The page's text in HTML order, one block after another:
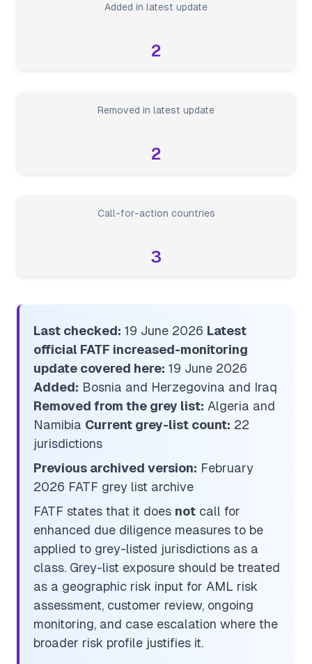
Added in latest update
2
Removed in latest update
2
Call-for-action countries
3
Last checked: 19 June 2026 Latest
official FATF increased-monitoring
update covered here: 19 June 2026
Added: Bosnia and Herzegovina and Iraq
Removed from the grey list: Algeria and
Namibia Current grey-list count: 22
jurisdictions
Previous archived version: February
2026 FATF grey list archive
FATF states that it does not call for
enhanced due diligence measures to be
applied to grey-listed jurisdictions as a
class. Grey-list exposure should be treated
as a geographic risk input for AML risk
assessment, customer review, ongoing
monitoring, and case escalation where the
broader risk profile justifies it.